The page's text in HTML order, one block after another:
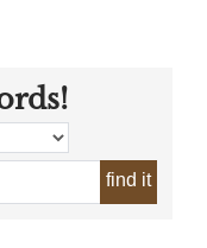
find it